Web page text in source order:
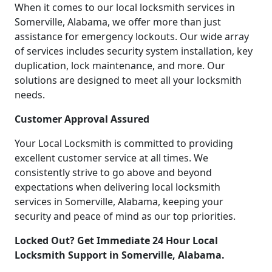
When it comes to our local locksmith services in
Somerville, Alabama, we offer more than just
assistance for emergency lockouts. Our wide array
of services includes security system installation, key
duplication, lock maintenance, and more. Our
solutions are designed to meet all your locksmith
needs.
Customer Approval Assured
Your Local Locksmith is committed to providing
excellent customer service at all times. We
consistently strive to go above and beyond
expectations when delivering local locksmith
services in Somerville, Alabama, keeping your
security and peace of mind as our top priorities.
Locked Out? Get Immediate 24 Hour Local
Locksmith Support in Somerville, Alabama.